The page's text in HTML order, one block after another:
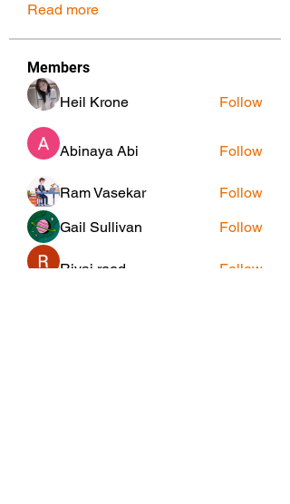
Read more
Members
Heil Krone
Follow
Abinaya Abi Follow
Ram Vasekar
Follow
Gail Sullivan
Follow
Riyaj reed
Follow